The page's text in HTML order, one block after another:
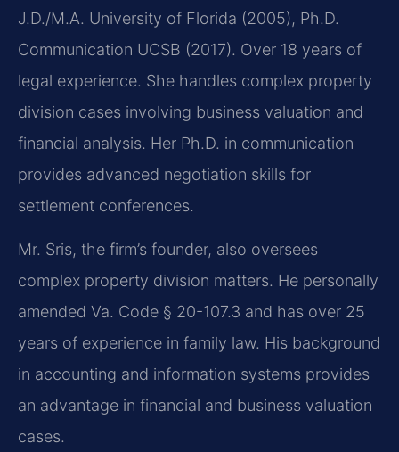
J.D./M.A. University of Florida (2005), Ph.D.
Communication UCSB (2017). Over 18 years of
legal experience. She handles complex property
division cases involving business valuation and
financial analysis. Her Ph.D. in communication
provides advanced negotiation skills for
settlement conferences.
Mr. Sris, the firm’s founder, also oversees
complex property division matters. He personally
amended Va. Code § 20-107.3 and has over 25
years of experience in family law. His background
in accounting and information systems provides
an advantage in financial and business valuation
cases.